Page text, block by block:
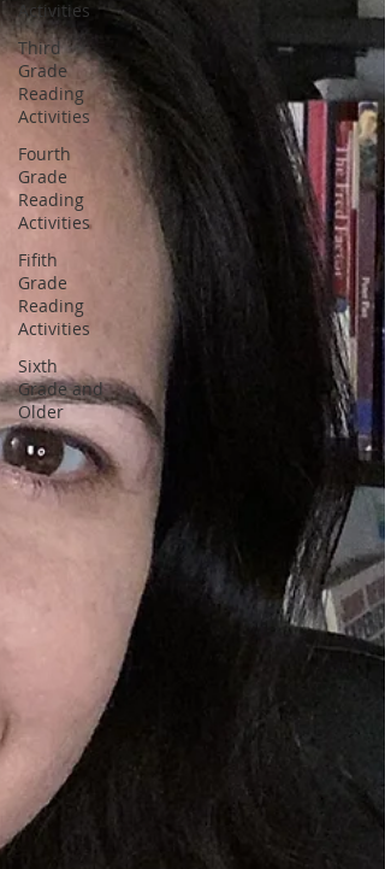
Activities
Third
Grade
Reading
Activities
Fourth
Grade
Reading
Activities
Fifith
Grade
Reading
Activities
Sixth
Grade and
Older